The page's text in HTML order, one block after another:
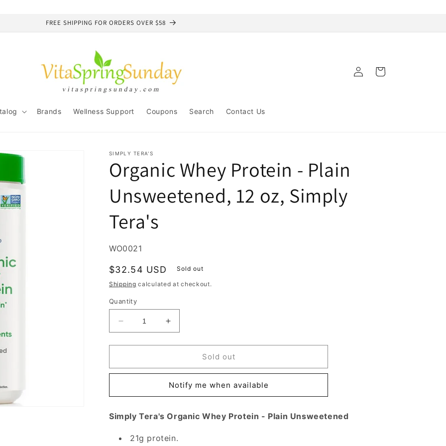
FREE SHIPPING FOR ORDERS OVER $58
Brands Wellness Support Coupons Search Contact Us
Log
in
Cart
SIMPLY TERA'S
Organic Whey Protein - Plain
Unsweetened, 12 oz, Simply
Tera's
SKU:
WO0021
Regular
price
$32.54 USD Sold out
Shipping calculated at checkout.
Quantity
Decrease
quantity
for
Whey
Plain
12
Simply
Increase
quantity
for
Whey
-
Plain
12
Simply
Sold out
Notify me when available
Simply Tera's Organic Whey Protein - Plain Unsweetened
21g protein.